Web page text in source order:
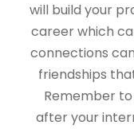
will build your
career which
connections
friendships
Remember
after your